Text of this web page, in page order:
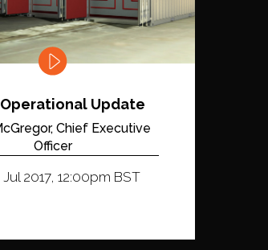
Update
Chief Executive
Officer
Jul 2017, 12:00pm BST